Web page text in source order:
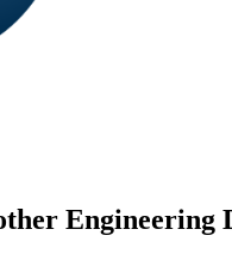
Engineering